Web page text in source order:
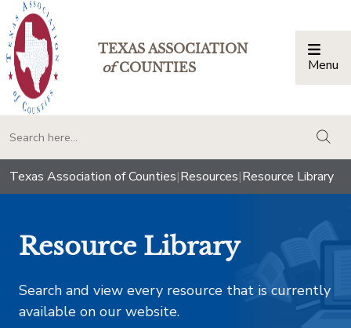
TEXAS ASSOCIATION
ofCOUNTIES Menu
Texas Association of Counties|Resources|Resource Library
Resource Library
Search and view every resource that is currently
available on our website.